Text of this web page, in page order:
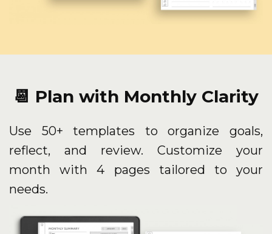
📆 Plan with Monthly Clarity
Use 50+ templates to organize goals,
reflect, and review. Customize your
month with 4 pages tailored to your
needs.